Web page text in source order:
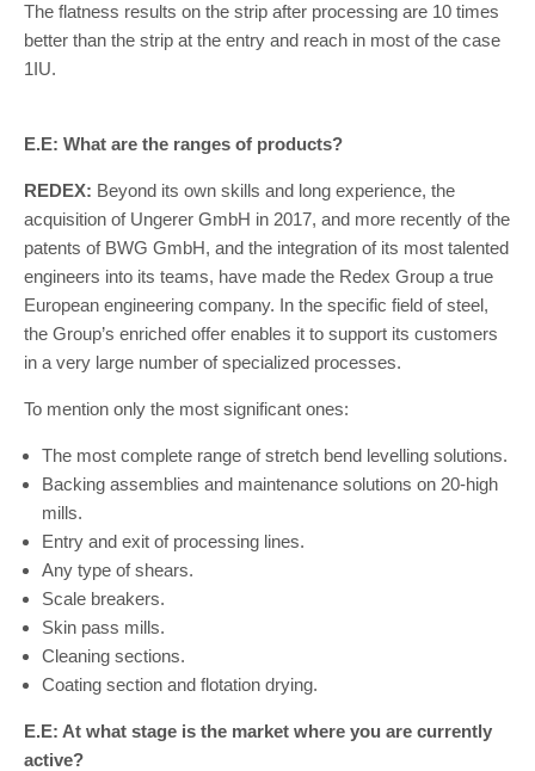
The flatness results on the strip after processing are 10 times
better than the strip at the entry and reach in most of the case
1IU.
E.E: What are the ranges of products?
REDEX: Beyond its own skills and long experience, the
acquisition of Ungerer GmbH in 2017, and more recently of the
patents of BWG GmbH, and the integration of its most talented
engineers into its teams, have made the Redex Group a true
European engineering company. In the specific field of steel,
the Group’s enriched offer enables it to support its customers
in a very large number of specialized processes.
To mention only the most significant ones:
The most complete range of stretch bend levelling solutions.
Backing assemblies and maintenance solutions on 20-high
mills.
Entry and exit of processing lines.
Any type of shears.
Scale breakers.
Skin pass mills.
Cleaning sections.
Coating section and flotation drying.
E.E: At what stage is the market where you are currently
active?